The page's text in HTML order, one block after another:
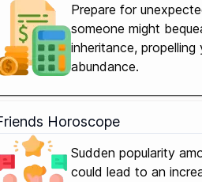
Prepare for
someone might
inheritance,
abundance.
Horoscope
Sudden popularity
could lead to an